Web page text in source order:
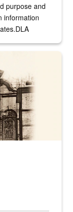
purpose and
information
Depot